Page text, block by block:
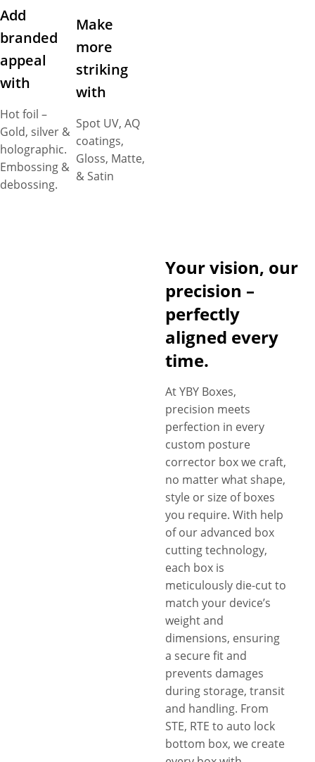
Add
branded
appeal
with
Hot foil –
Gold, silver &
holographic.
Embossing &
debossing.
Make
more
striking
with
Spot UV, AQ
coatings,
Gloss, Matte,
& Satin
Your vision, our
precision –
perfectly
aligned every
time.
At YBY Boxes,
precision meets
perfection in every
custom posture
corrector box we craft,
no matter what shape,
style or size of boxes
you require. With help
of our advanced box
cutting technology,
each box is
meticulously die-cut to
match your device’s
weight and
dimensions, ensuring
a secure fit and
prevents damages
during storage, transit
and handling. From
STE, RTE to auto lock
bottom box, we create